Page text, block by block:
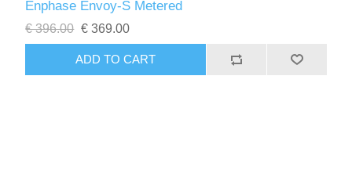
Enphase Envoy-S Metered
€ 396.00 € 369.00